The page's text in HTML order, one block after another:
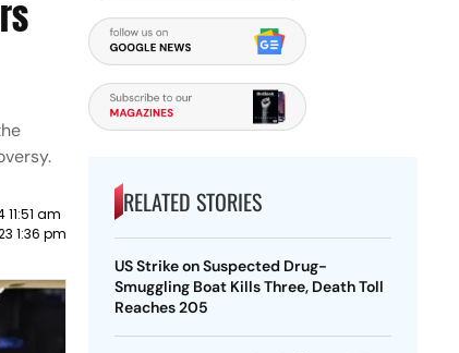
am
1:36 pm
RELATED STORIES
US Strike on Suspected Drug-
Smuggling Boat Kills Three, Death Toll
Reaches 205